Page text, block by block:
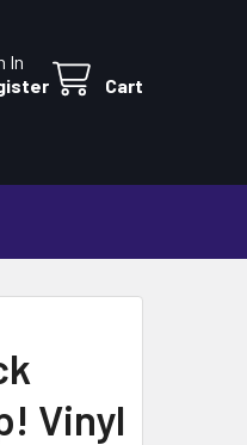
In
Cart
Vinyl